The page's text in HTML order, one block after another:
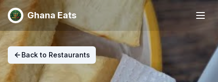
Ghana Eats
Back to Restaurants